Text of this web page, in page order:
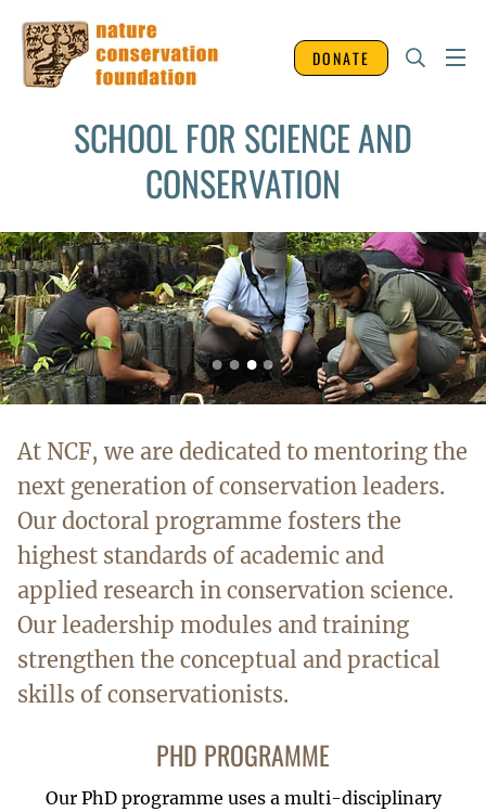
DONATE
SCHOOL FOR SCIENCE AND
CONSERVATION
At NCF, we are dedicated to mentoring the
next generation of conservation leaders.
Our doctoral programme fosters the
highest standards of academic and
applied research in conservation science.
Our leadership modules and training
strengthen the conceptual and practical
skills of conservationists.
PHD PROGRAMME
Our PhD programme uses a multi-disciplinary